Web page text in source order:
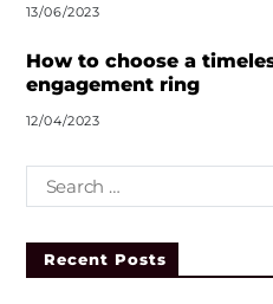
:
13/06/2023
How to choose a
engagement ring
12/04/2023
Recent Posts